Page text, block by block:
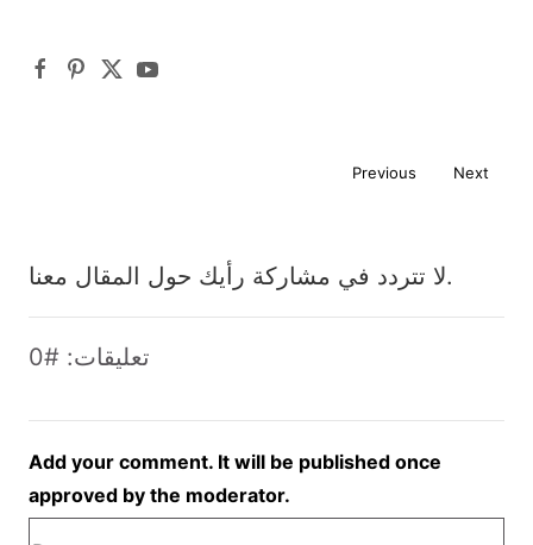
Previous Next
لا تتردد في مشاركة رأيك حول المقال معنا.
تعليقات: #0
Add your comment. It will be published once
approved by the moderator.